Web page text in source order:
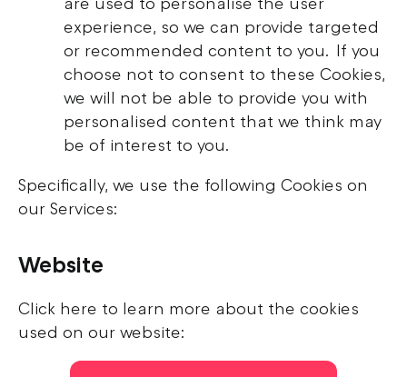
experience, so we can provide targeted
or recommended content to you. If you
choose not to consent to these Cookies,
we will not be able to provide you with
personalised content that we think may
be of interest to you.
Specifically, we use the following Cookies on
our Services:
Website
Click here to learn more about the cookies
used on our website: